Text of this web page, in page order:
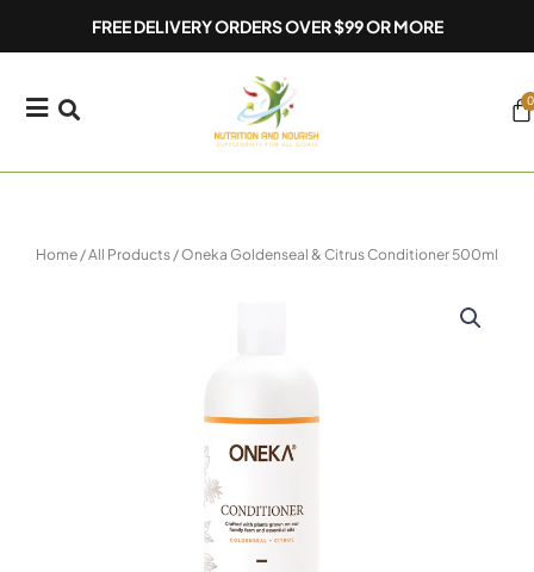
FREE DELIVERY ORDERS OVER $99 OR MORE
0
Home /All Products / Oneka Goldenseal & Citrus Conditioner 500ml